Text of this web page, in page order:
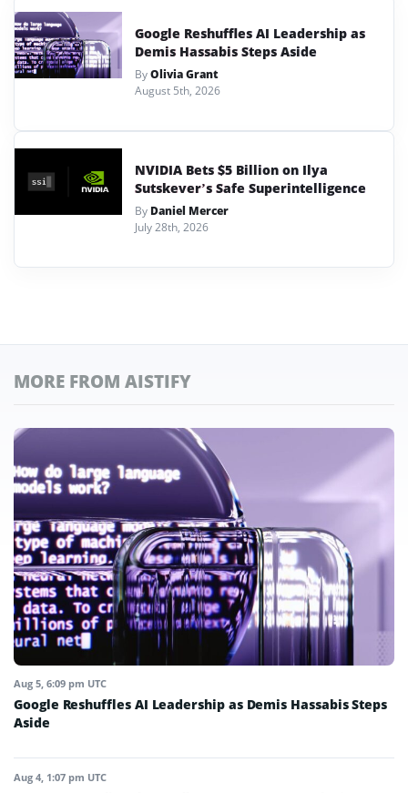
Google Reshuffles AI Leadership as
Demis Hassabis Steps Aside
ByOlivia Grant
August 5th, 2026
NVIDIA Bets $5 Billion on Ilya
Sutskever’s Safe Superintelligence
By Daniel Mercer
July 28th, 2026
MORE FROM AISTIFY
Aug 5, 6:09 pm UTC
Google Reshuffles AI Leadership as Demis Hassabis Steps
Aside
Aug 4, 1:07 pm UTC